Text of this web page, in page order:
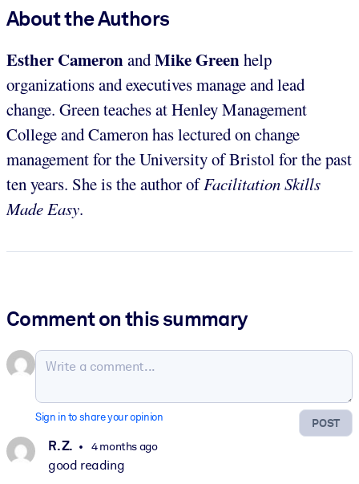
About the Authors
Esther CameronandMike Greenhelp
organizations and executives manage and lead
change. Green teaches at Henley Management
College and Cameron has lectured on change
management for the University of Bristol for the past
ten years. She is the author ofFacilitation Skills
Made Easy.
Comment on this summary
POST
Sign in to share your opinion
R. Z. 4 months ago
good reading